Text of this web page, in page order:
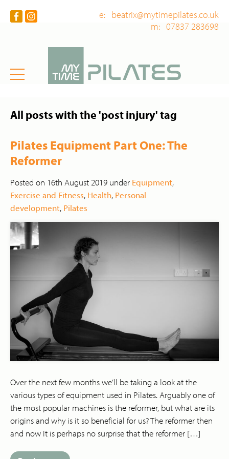
e: beatrix@mytimepilates.co.uk
m: 07837 283698
All posts with the 'post injury' tag
Pilates Equipment Part One: The
Reformer
Posted on 16th August 2019 under Equipment,
Exercise and Fitness, Health, Personal
development, Pilates
Over the next few months we’ll be taking a look at the
various types of equipment used in Pilates. Arguably one of
the most popular machines is the reformer, but what are its
origins and why is it so beneficial for us? The reformer then
and now It is perhaps no surprise that the reformer […]